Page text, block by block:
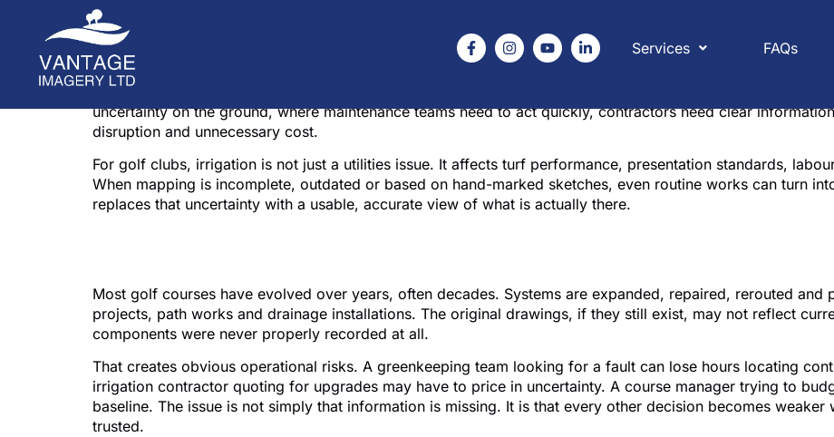
Services FAQs
A valve box that is two metres off plan, a lateral nobody knew existed, a decoder line buried under a
issues become expensive. Irrigation mapping for golf courses matters because water infrastructure is rarely
uncertainty on the ground, where maintenance teams need to act quickly, contractors need clear
disruption and unnecessary cost.
For golf clubs, irrigation is not just a utilities issue. It affects turf performance, presentation standards,
When mapping is incomplete, outdated or based on hand-marked sketches, even routine works can turn
replaces that uncertainty with a usable, accurate view of what is actually there.
Most golf courses have evolved over years, often decades. Systems are expanded, repaired, rerouted and
projects, path works and drainage installations. The original drawings, if they still exist, may not reflect
components were never properly recorded at all.
That creates obvious operational risks. A greenkeeping team looking for a fault can lose hours locating
irrigation contractor quoting for upgrades may have to price in uncertainty. A course manager trying to
baseline. The issue is not simply that information is missing. It is that every other decision becomes weaker
trusted.